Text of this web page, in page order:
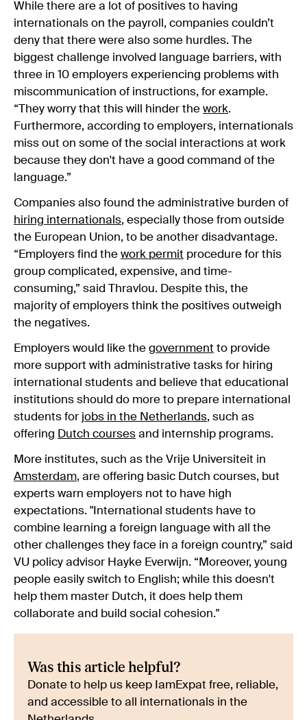
While there are a lot of positives to having
internationals on the payroll, companies couldn’t
deny that there were also some hurdles. The
biggest challenge involved language barriers, with
three in 10 employers experiencing problems with
miscommunication of instructions, for example.
“They worry that this will hinder the work.
Furthermore, according to employers, internationals
miss out on some of the social interactions at work
because they don't have a good command of the
language.”
Companies also found the administrative burden of
hiring internationals, especially those from outside
the European Union, to be another disadvantage.
“Employers find the work permit procedure for this
group complicated, expensive, and time-
consuming,” said Thravlou. Despite this, the
majority of employers think the positives outweigh
the negatives.
Employers would like the government to provide
more support with administrative tasks for hiring
international students and believe that educational
institutions should do more to prepare international
students for jobs in the Netherlands, such as
offering Dutch courses and internship programs.
More institutes, such as the Vrije Universiteit in
Amsterdam, are offering basic Dutch courses, but
experts warn employers not to have high
expectations. "International students have to
combine learning a foreign language with all the
other challenges they face in a foreign country,” said
VU policy advisor Hayke Everwijn. “Moreover, young
people easily switch to English; while this doesn't
help them master Dutch, it does help them
collaborate and build social cohesion."
Was this article helpful?
Donate to help us keep IamExpat free, reliable,
and accessible to all internationals in the